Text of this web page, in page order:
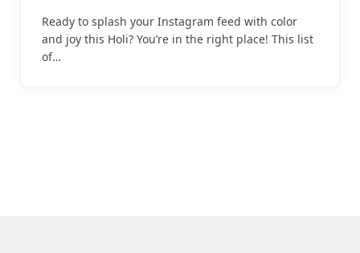
Ready to splash your Instagram feed with color
and joy this Holi? You’re in the right place! This list
of…